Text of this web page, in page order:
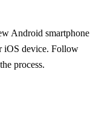
Android smartphone
iOS device. Follow
process.